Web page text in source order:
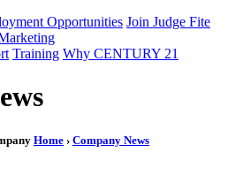
Opportunities Join Judge Fite
Training Why CENTURY 21
Home › Company News